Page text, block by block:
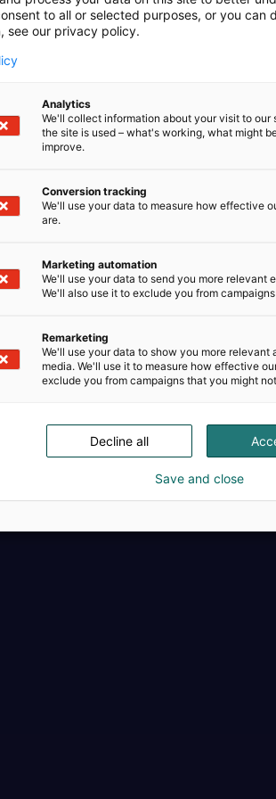
Täällä
to all or selected purposes, or you can
see our privacy policy.
Analytics
We'll collect information about your visit to our
the site is used – what's working, what might
improve.
Conversion tracking
We'll use your data to measure how effective
are.
Marketing automation
We'll use your data to send you more relevant
We'll also use it to exclude you from
Remarketing
We'll use your data to show you more relevant
media. We'll use it to measure how effective
exclude you from campaigns that you might
Decline all
Save and close